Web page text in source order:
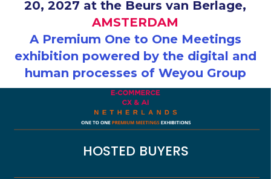
20, 2027 at the Beurs van Berlage,
AMSTERDAM
A Premium One to One Meetings
exhibition powered by the digital and
human processes of Weyou Group
HOSTED BUYERS